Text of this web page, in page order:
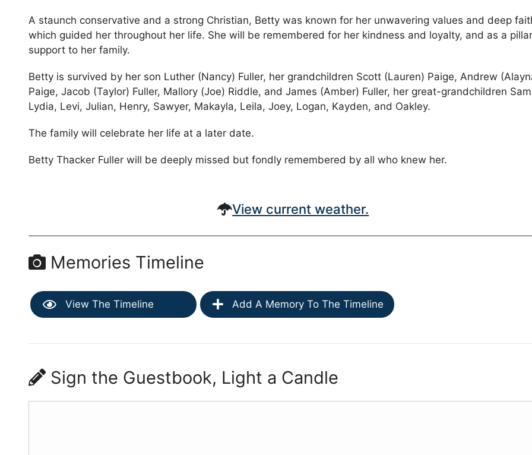
A staunch conservative and a strong Christian, Betty was known for her unwavering values and deep
which guided her throughout her life. She will be remembered for her kindness and loyalty, and as a
support to her family.
Betty is survived by her son Luther (Nancy) Fuller, her grandchildren Scott (Lauren) Paige, Andrew
Paige, Jacob (Taylor) Fuller, Mallory (Joe) Riddle, and James (Amber) Fuller, her great-grandchildren
Lydia, Levi, Julian, Henry, Sawyer, Makayla, Leila, Joey, Logan, Kayden, and Oakley.
The family will celebrate her life at a later date.
Betty Thacker Fuller will be deeply missed but fondly remembered by all who knew her.
View current weather.
Memories Timeline
View The Timeline Add A Memory To The Timeline
Sign the Guestbook, Light a Candle